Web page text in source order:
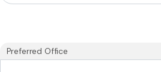
Preferred Office